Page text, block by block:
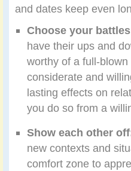
and dates keep even
Choose your
have their ups and
worthy of a full-
considerate and
lasting effects on
you do so from a
Show each other
new contexts and
comfort zone to